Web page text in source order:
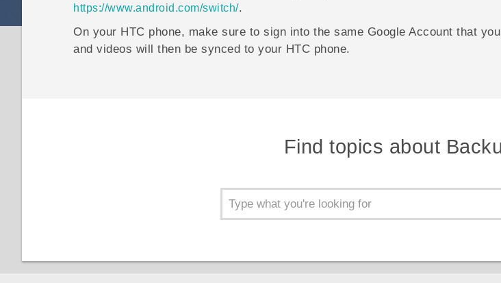
https://www.android.com/switch/.
On your HTC phone, make sure to sign into the same Google Account that
and videos will then be synced to your HTC phone.
Find topics about